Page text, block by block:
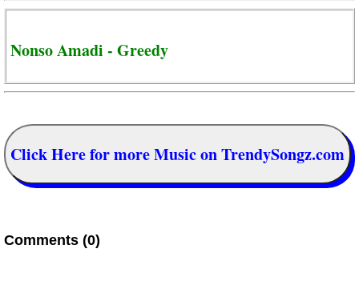
Nonso Amadi - Greedy
Click Here for more Music on TrendySongz.com
Comments (0)